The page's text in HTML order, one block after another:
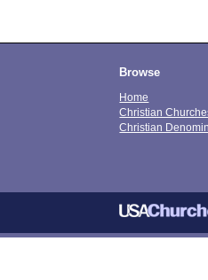
Browse
Home
Christian
Christian